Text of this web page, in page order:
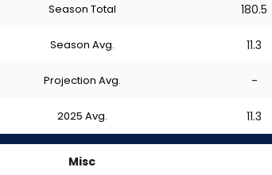
Season Total 180.5
Season Avg. 11.3
Projection Avg. -
2025 Avg. 11.3
Misc